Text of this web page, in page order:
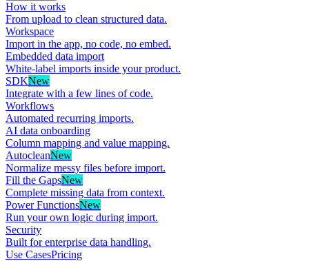
How it works
From upload to clean structured data.
Workspace
Import in the app, no code, no embed.
Embedded data import
White-label imports inside your product.
SDKNew
Integrate with a few lines of code.
Workflows
Automated recurring imports.
AI data onboarding
Column mapping and value mapping.
AutocleanNew
Normalize messy files before import.
Fill the GapsNew
Complete missing data from context.
Power FunctionsNew
Run your own logic during import.
Security
Built for enterprise data handling.
Use CasesPricing